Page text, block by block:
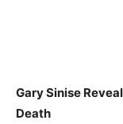
Gary Sinise
Death